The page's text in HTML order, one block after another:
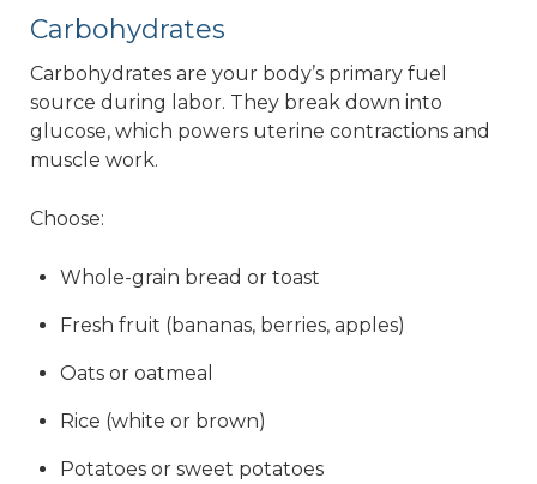
Carbohydrates
Carbohydrates are your body’s primary fuel
source during labor. They break down into
glucose, which powers uterine contractions and
muscle work.
Choose:
Whole-grain bread or toast
Fresh fruit (bananas, berries, apples)
Oats or oatmeal
Rice (white or brown)
Potatoes or sweet potatoes